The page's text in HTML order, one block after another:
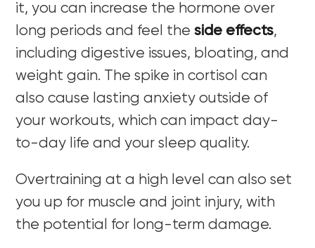
it, you can increase the hormone over
long periods and feel the side effects,
including digestive issues, bloating, and
weight gain. The spike in cortisol can
also cause lasting anxiety outside of
your workouts, which can impact day-
to-day life and your sleep quality.
Overtraining at a high level can also set
you up for muscle and joint injury, with
the potential for long-term damage.